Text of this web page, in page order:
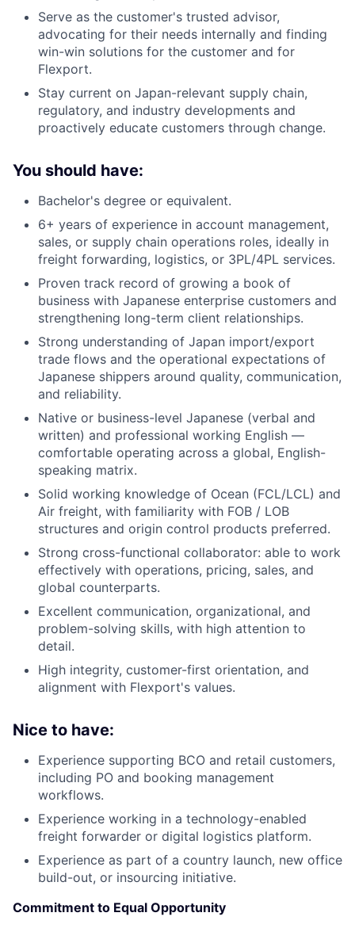
Serve as the customer's trusted advisor,
advocating for their needs internally and finding
win-win solutions for the customer and for
Flexport.
Stay current on Japan-relevant supply chain,
regulatory, and industry developments and
proactively educate customers through change.
You should have:
Bachelor's degree or equivalent.
6+ years of experience in account management,
sales, or supply chain operations roles, ideally in
freight forwarding, logistics, or 3PL/4PL services.
Proven track record of growing a book of
business with Japanese enterprise customers and
strengthening long-term client relationships.
Strong understanding of Japan import/export
trade flows and the operational expectations of
Japanese shippers around quality, communication,
and reliability.
Native or business-level Japanese (verbal and
written) and professional working English —
comfortable operating across a global, English-
speaking matrix.
Solid working knowledge of Ocean (FCL/LCL) and
Air freight, with familiarity with FOB / LOB
structures and origin control products preferred.
Strong cross-functional collaborator: able to work
effectively with operations, pricing, sales, and
global counterparts.
Excellent communication, organizational, and
problem-solving skills, with high attention to
detail.
High integrity, customer-first orientation, and
alignment with Flexport's values.
Nice to have:
Experience supporting BCO and retail customers,
including PO and booking management
workflows.
Experience working in a technology-enabled
freight forwarder or digital logistics platform.
Experience as part of a country launch, new office
build-out, or insourcing initiative.
Commitment to Equal Opportunity